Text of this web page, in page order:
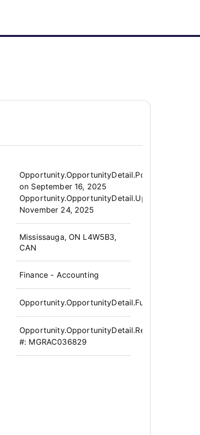
Opportunity.OpportunityDetail.PostedLabel
on September 16, 2025
Opportunity.OpportunityDetail.UpdatedLabel
November 24, 2025
Mississauga, ON L4W5B3,
CAN
Finance - Accounting
Opportunity.OpportunityDetail.FullTime
Opportunity.OpportunityDetail.Requisition
#: MGRAC036829